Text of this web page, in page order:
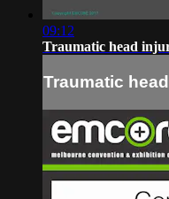
09:12
Traumatic head
Traumatic